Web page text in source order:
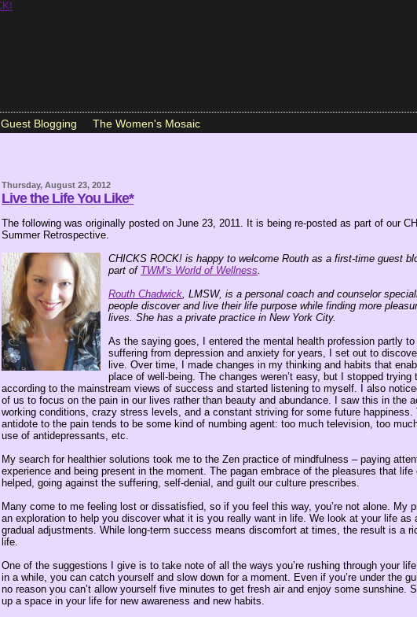
Guest Blogging The Women's Mosaic
Thursday, August 23, 2012
Live the Life You Like*
The following was originally posted on June 23, 2011. It is being re-posted as part of our
Summer Retrospective.
CHICKS ROCK! is happy to welcome Routh as a first-time guest
part of TWM's World of Wellness
Routh Chadwick , LMSW, is a personal coach and counselor
people discover and live their life purpose while finding more
lives. She has a private practice in New York City.
As the saying goes, I entered the mental health profession partly
suffering from depression and anxiety for years, I set out to
live. Over time, I made changes in my thinking and habits that
place of well-being. The changes weren’t easy, but I stopped
according to the mainstream views of success and started listening to myself. I also
of us to focus on the pain in our lives rather than beauty and abundance. I saw this in the
working conditions, crazy stress levels, and a constant striving for some future happiness.
antidote to the pain tends to be some kind of numbing agent: too much television, too
use of antidepressants, etc.
My search for healthier solutions took me to the Zen practice of mindfulness – paying
experience and being present in the moment. The pagan embrace of the pleasures that
helped, going against the suffering, self-denial, and guilt our culture prescribes.
Many come to me feeling lost or dissatisfied, so if you feel this way, you’re not alone. My
an exploration to help you discover what it is you really want in life. We look at your life as
gradual adjustments. While long-term success means discomfort at times, the result is a
life.
One of the suggestions I give is to take note of all the ways you’re rushing through your
in a while, you can catch yourself and slow down for a moment. Even if you’re under the
no reason you can’t allow yourself five minutes to get fresh air and enjoy some sunshine.
up a space in your life for new awareness and new habits.